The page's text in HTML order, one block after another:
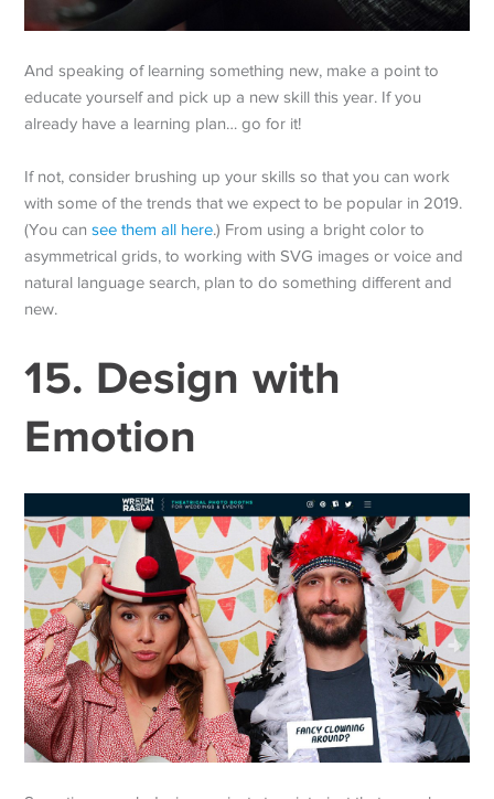
And speaking of learning something new, make a point to
educate yourself and pick up a new skill this year. If you
already have a learning plan… go for it!
If not, consider brushing up your skills so that you can work
with some of the trends that we expect to be popular in 2019.
(You cansee them all here.) From using a bright color to
asymmetrical grids, to working with SVG images or voice and
natural language search, plan to do something different and
new.
15. Design with
Emotion